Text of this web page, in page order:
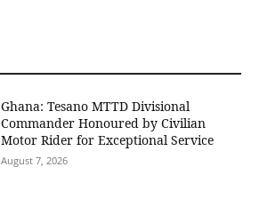
Ghana: Tesano MTTD Divisional
Commander Honoured by Civilian
Motor Rider for Exceptional Service
August 7, 2026